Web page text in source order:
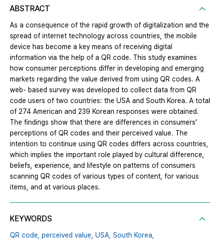
ABSTRACT
As a consequence of the rapid growth of digitalization and the
spread of internet technology across countries, the mobile
device has become a key means of receiving digital
information via the help of a QR code. This study examines
how consumer perceptions differ in developing and emerging
markets regarding the value derived from using QR codes. A
web- based survey was developed to collect data from QR
code users of two countries: the USA and South Korea. A total
of 274 American and 239 Korean responses were obtained.
The findings show that there are differences in consumers’
perceptions of QR codes and their perceived value. The
intention to continue using QR codes differs across countries,
which implies the important role played by cultural difference,
beliefs, experience, and lifestyle on patterns of consumers
scanning QR codes of various types of content, for various
items, and at various places.
KEYWORDS
QR code, perceived value, USA, South Korea,